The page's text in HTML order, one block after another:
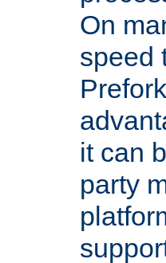
On
speed
it can
party